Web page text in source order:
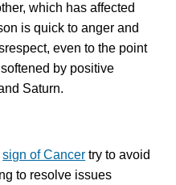
which has affected
is quick to anger and
even to the point
by positive
Saturn.
sign of Cancer try to avoid
to resolve issues